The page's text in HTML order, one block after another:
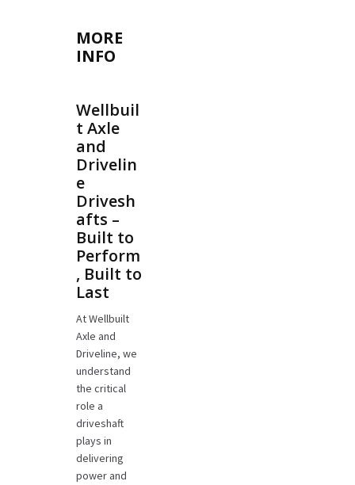
MORE
INFO
Wellbuil
t Axle
and
Drivelin
e
Drivesh
afts –
Built to
Perform
, Built to
Last
At Wellbuilt
Axle and
Driveline, we
understand
the critical
role a
driveshaft
plays in
delivering
power and